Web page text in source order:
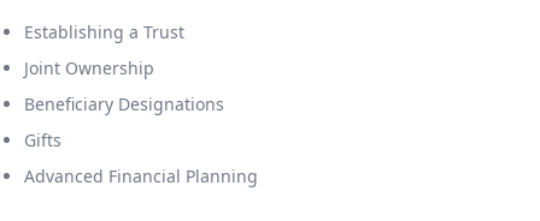
Establishing a Trust
Joint Ownership
Beneficiary Designations
Gifts
Advanced Financial Planning